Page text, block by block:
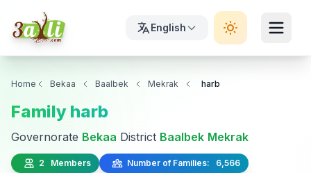
English
Home Bekaa Baalbek Mekrak harb
Family harb
Governorate Bekaa District Baalbek Mekrak
2 Members Number of Families: 6,566